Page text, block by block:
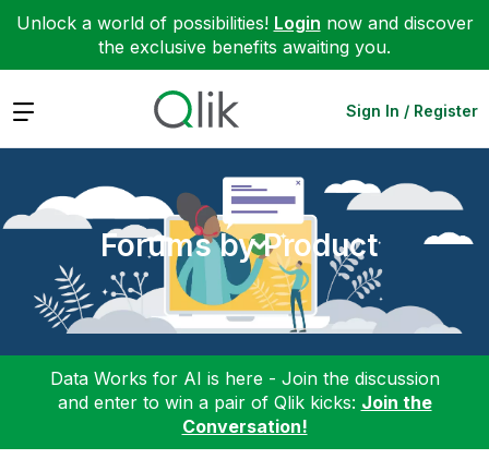
Unlock a world of possibilities! Login now and discover
the exclusive benefits awaiting you.
Expand Sign In / Register
Forums by Product
Data Works for AI is here - Join the discussion
and enter to win a pair of Qlik kicks: Join the
Conversation!